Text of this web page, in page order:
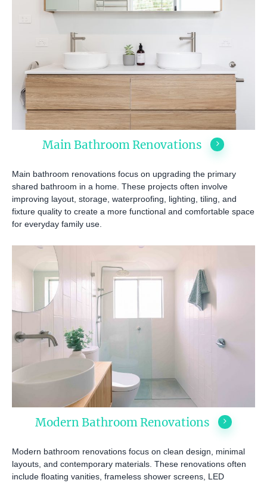
Main Bathroom Renovations
Main bathroom renovations focus on upgrading the primary
shared bathroom in a home. These projects often involve
improving layout, storage, waterproofing, lighting, tiling, and
fixture quality to create a more functional and comfortable space
for everyday family use.
Modern Bathroom Renovations
Modern bathroom renovations focus on clean design, minimal
layouts, and contemporary materials. These renovations often
include floating vanities, frameless shower screens, LED